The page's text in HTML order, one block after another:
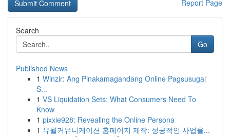
Report Page
Search
Go
Published News
1 Winzir: Ang Pinakamagandang Online Pagsusugal
S...
1 VS Liquidation Sets: What Consumers Need To
Know
1 pixxie928: Revealing the Online Persona
1 유월커뮤니케이션 홈페이지 제작: 성공적인 사업을...